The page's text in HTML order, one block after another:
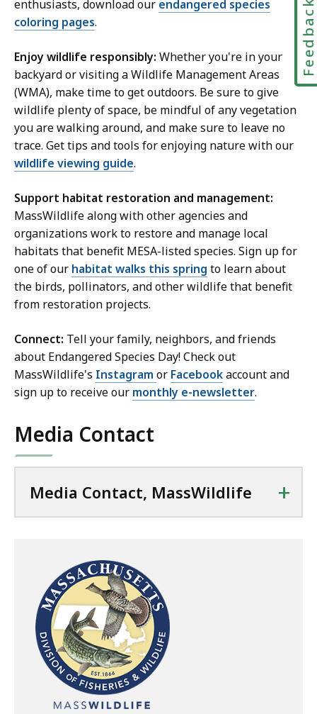
enthusiasts, download our endangered species
coloring pages.
Enjoy wildlife responsibly: Whether you're in your
backyard or visiting a Wildlife Management Areas
(WMA), make time to get outdoors. Be sure to give
wildlife plenty of space, be mindful of any vegetation
you are walking around, and make sure to leave no
trace. Get tips and tools for enjoying nature with our
wildlife viewing guide.
Support habitat restoration and management:
MassWildlife along with other agencies and
organizations work to restore and manage local
habitats that benefit MESA-listed species. Sign up for
one of our habitat walks this spring to learn about
the birds, pollinators, and other wildlife that benefit
from restoration projects.
Connect: Tell your family, neighbors, and friends
about Endangered Species Day! Check out
MassWildlife's Instagram or Facebookaccount and
sign up to receive our monthly e-newsletter.
Media Contact
Media Contact, MassWildlife +
Feedback